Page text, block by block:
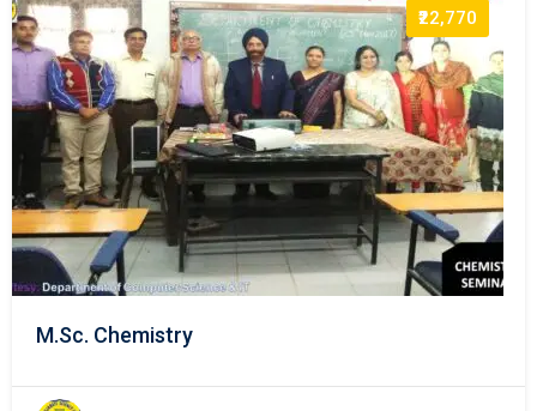
₹22,770
M.Sc. Chemistry